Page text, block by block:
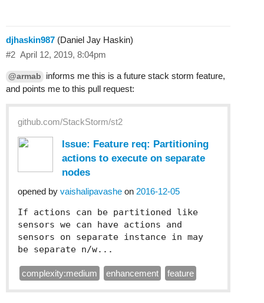
djhaskin987 (Daniel Jay Haskin)
April 12, 2019, 8:04pm
#2
@armab
informs me this is a future stack storm feature,
and points me to this pull request:
github.com/StackStorm/st2
Issue: Feature req: Partitioning
actions to execute on separate
nodes
opened by vaishalipavashe on 2016-12-05
If actions can be partitioned like
sensors we can have actions and
sensors on separate instance in may
be separate n/w...
complexity:medium enhancement feature